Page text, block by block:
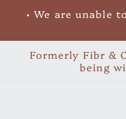
Skip to
• We are unable
Formerly Fibr &
being